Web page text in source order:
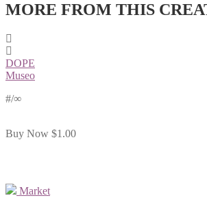
MORE FROM THIS
DOPE
Museo
#/∞
Buy Now $1.00
Market